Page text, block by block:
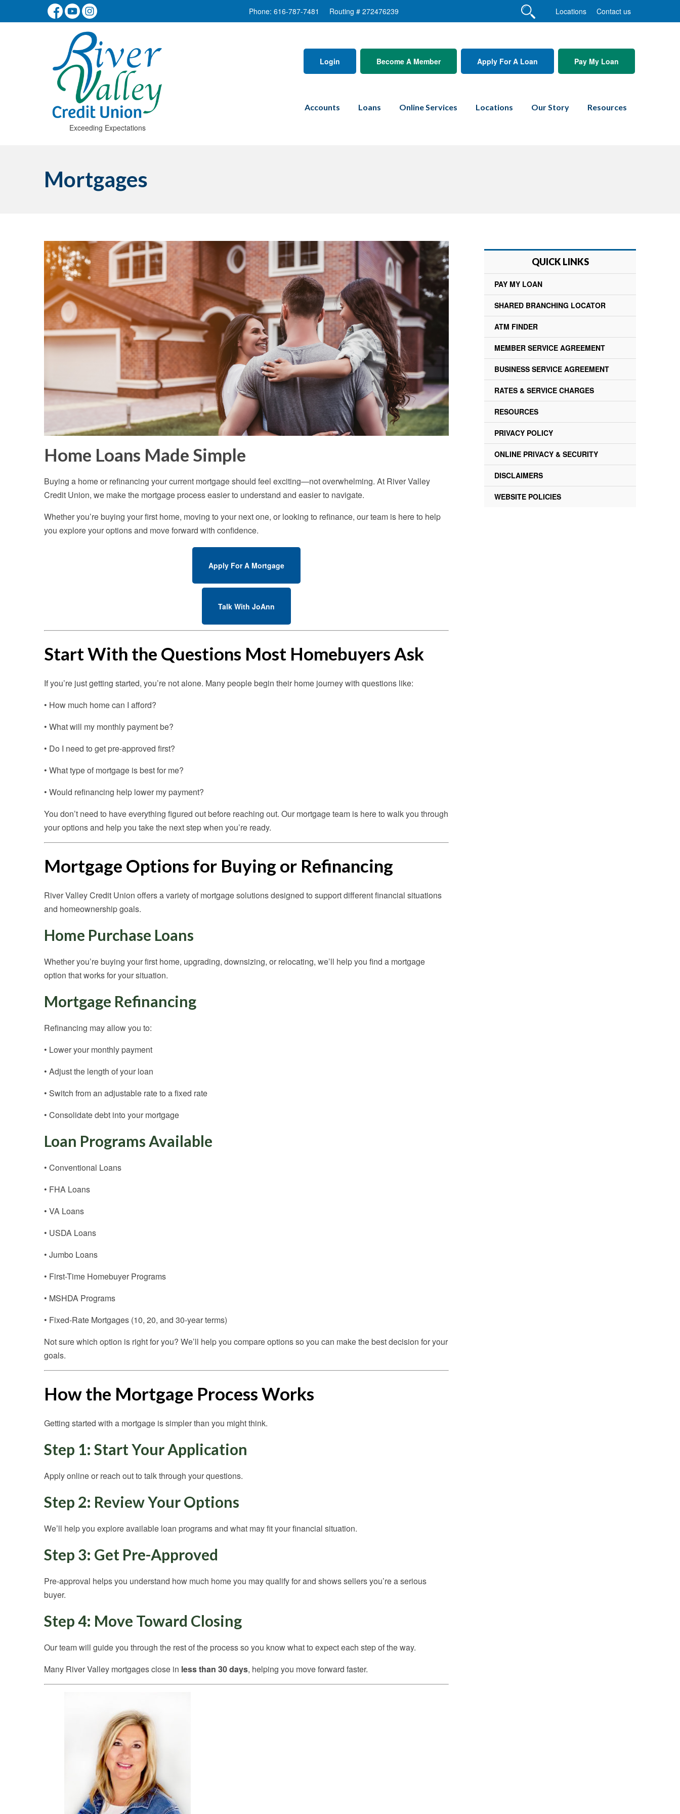
Phone: 616-787-7481 Routing # 272476239 Locations Contact us
Exceeding Expectations
Login Become A Member Apply For A Loan Pay My Loan
Accounts Loans Online Services Locations Our Story Resources
Mortgages
Home Loans Made Simple
Buying a home or refinancing your current mortgage should feel exciting—not overwhelming. At River Valley
Credit Union, we make the mortgage process easier to understand and easier to navigate.
Whether you’re buying your first home, moving to your next one, or looking to refinance, our team is here to help
you explore your options and move forward with confidence.
Apply For A Mortgage
Talk With JoAnn
Start With the Questions Most Homebuyers Ask
If you’re just getting started, you’re not alone. Many people begin their home journey with questions like:
• How much home can I afford?
• What will my monthly payment be?
• Do I need to get pre-approved first?
• What type of mortgage is best for me?
• Would refinancing help lower my payment?
You don’t need to have everything figured out before reaching out. Our mortgage team is here to walk you through
your options and help you take the next step when you’re ready.
Mortgage Options for Buying or Refinancing
River Valley Credit Union offers a variety of mortgage solutions designed to support different financial situations
and homeownership goals.
Home Purchase Loans
Whether you’re buying your first home, upgrading, downsizing, or relocating, we’ll help you find a mortgage
option that works for your situation.
Mortgage Refinancing
Refinancing may allow you to:
• Lower your monthly payment
• Adjust the length of your loan
• Switch from an adjustable rate to a fixed rate
• Consolidate debt into your mortgage
Loan Programs Available
• Conventional Loans
• FHA Loans
• VA Loans
• USDA Loans
• Jumbo Loans
• First-Time Homebuyer Programs
• MSHDA Programs
• Fixed-Rate Mortgages (10, 20, and 30-year terms)
Not sure which option is right for you? We’ll help you compare options so you can make the best decision for your
goals.
How the Mortgage Process Works
Getting started with a mortgage is simpler than you might think.
Step 1: Start Your Application
Apply online or reach out to talk through your questions.
Step 2: Review Your Options
We’ll help you explore available loan programs and what may fit your financial situation.
Step 3: Get Pre-Approved
Pre-approval helps you understand how much home you may qualify for and shows sellers you’re a serious
buyer.
Step 4: Move Toward Closing
Our team will guide you through the rest of the process so you know what to expect each step of the way.
Many River Valley mortgages close in less than 30 days, helping you move forward faster.
QUICK LINKS
PAY MY LOAN
SHARED BRANCHING LOCATOR
ATM FINDER
MEMBER SERVICE AGREEMENT
BUSINESS SERVICE AGREEMENT
RATES & SERVICE CHARGES
RESOURCES
PRIVACY POLICY
ONLINE PRIVACY & SECURITY
DISCLAIMERS
WEBSITE POLICIES